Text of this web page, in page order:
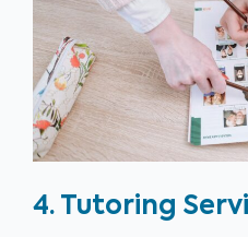
4. Tutoring